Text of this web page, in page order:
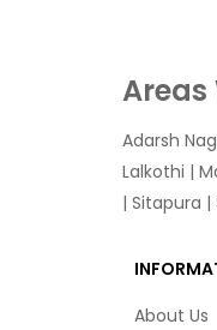
Areas
Adarsh
Lalkothi |
| Sitapura |
About Us